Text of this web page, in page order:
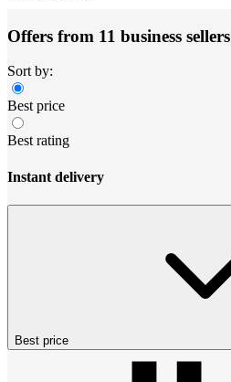
Offers from 11 business sellers
Sort by:
Best price
Best rating
Instant delivery
Best price